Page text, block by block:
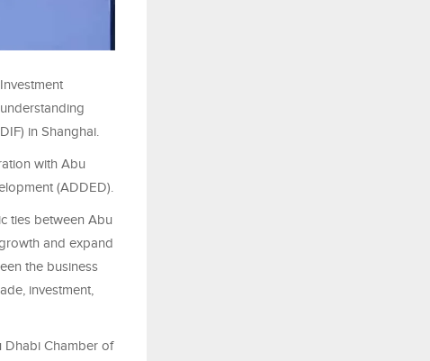
in Shanghai.
with Abu
(ADDED).
ties between Abu
and expand
the business
investment,
Dhabi Chamber of